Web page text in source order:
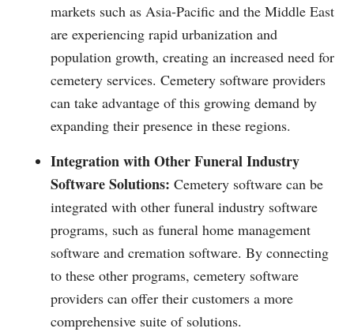
markets such as Asia-Pacific and the Middle East
are experiencing rapid urbanization and
population growth, creating an increased need for
cemetery services. Cemetery software providers
can take advantage of this growing demand by
expanding their presence in these regions.
Integration with Other Funeral Industry
Software Solutions: Cemetery software can be
integrated with other funeral industry software
programs, such as funeral home management
software and cremation software. By connecting
to these other programs, cemetery software
providers can offer their customers a more
comprehensive suite of solutions.